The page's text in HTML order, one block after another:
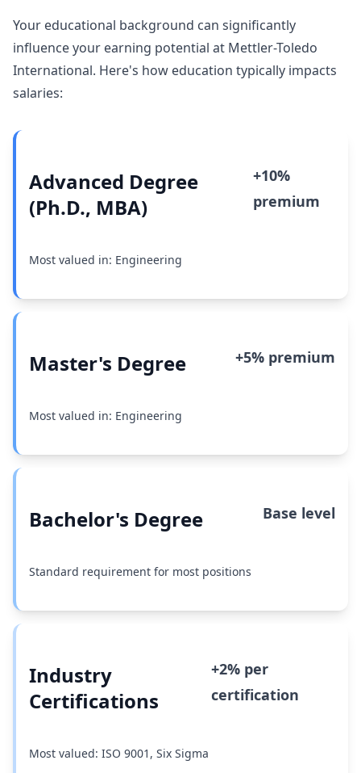
Your educational background can significantly
influence your earning potential at Mettler-Toledo
International. Here's how education typically impacts
salaries:
Advanced Degree
(Ph.D., MBA)
+10%
premium
Most valued in: Engineering
Master's Degree +5% premium
Most valued in: Engineering
Bachelor's Degree Base level
Standard requirement for most positions
Industry
Certifications
+2% per
certification
Most valued: ISO 9001, Six Sigma